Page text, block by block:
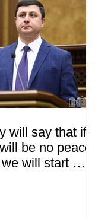
will say that if
be no peace
will start a